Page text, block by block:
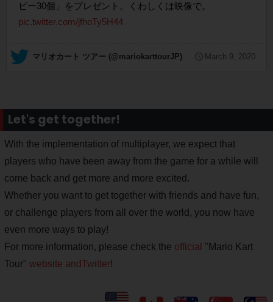
ビー30個」をプレゼント。くわしくは映像で。
pic.twitter.com/jfhoTy5H44
— マリオカート ツアー (@mariokarttourJP) March 9, 2020
Let's get together!
With the implementation of multiplayer, we expect that
players who have been away from the game for a while will
come back and get more and more excited.
Whether you want to get together with friends and have fun,
or challenge players from all over the world, you now have
even more ways to play!
For more information, please check the official "Mario Kart
Tour" website andTwitter!